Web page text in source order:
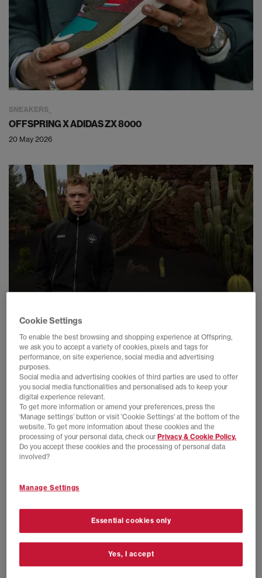
SNEAKERS
OFFSPRING X ADIDAS ZX 8000
20 May 2026
SNEAKERS
ADIDAS SPZL SS26 SIZE GUIDE
23 April 2026
Cookie Settings
To enable the best browsing and shopping experience at Offspring,
we ask you to accept a variety of cookies, pixels and tags for
performance, on site experience, social media and advertising
purposes.
Social media and advertising cookies of third parties are used to offer
you social media functionalities and personalised ads to keep your
digital experience relevant.
To get more information or amend your preferences, press the
‘Manage settings’ button or visit 'Cookie Settings' at the bottom of the
website. To get more information about these cookies and the
processing of your personal data, check our Privacy & Cookie Policy.
Do you accept these cookies and the processing of personal data
involved?
Manage Settings
Essential cookies only
Yes, I accept